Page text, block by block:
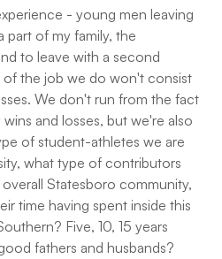
- young men leaving
part of my family, the
to leave with a second
the job we do won't consist
We don't run from the fact
and losses, but we're also
of student-athletes we are
what type of contributors
Statesboro community,
time having spent inside this
Five, 10, 15 years
fathers and husbands?